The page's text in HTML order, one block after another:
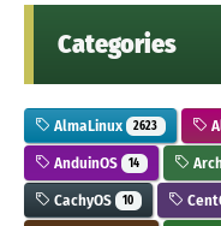
Categories
AlmaLinux 2623
AnduinOS 14
CachyOS 10